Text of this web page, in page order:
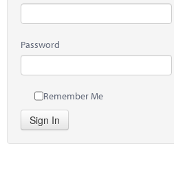
Password
Remember Me
Sign In